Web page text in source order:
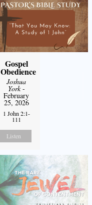
Gospel
Obedience
Joshua
York-
February
25, 2026
1 John 2:1-
111
Listen